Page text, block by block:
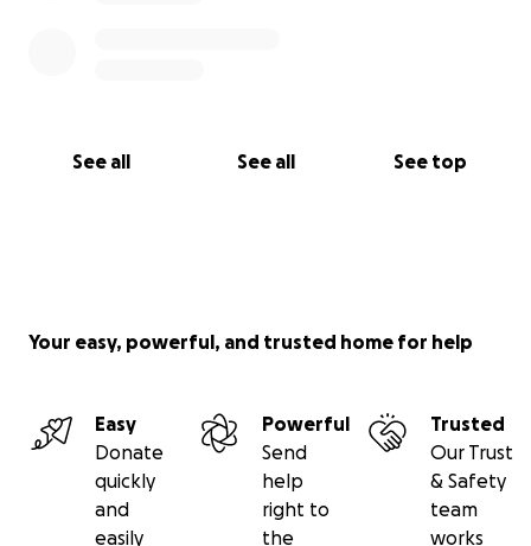
See all See all See top
Your easy, powerful, and trusted home for help
Easy
Donate
quickly
and
easily
Powerful
Send
help
right to
the
Trusted
Our Trust
& Safety
team
works